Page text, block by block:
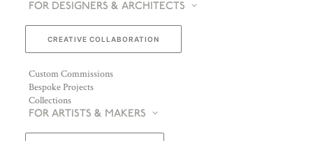
FOR DESIGNERS & ARCHITECTS
CREATIVE COLLABORATION
Custom Commissions
Bespoke Projects
Collections
FOR ARTISTS & MAKERS